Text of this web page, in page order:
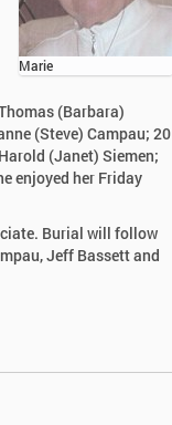
Marie
(Barbara)
(Steve) Campau; 20
(Janet) Siemen;
enjoyed her Friday
Burial will follow
Jeff Bassett and